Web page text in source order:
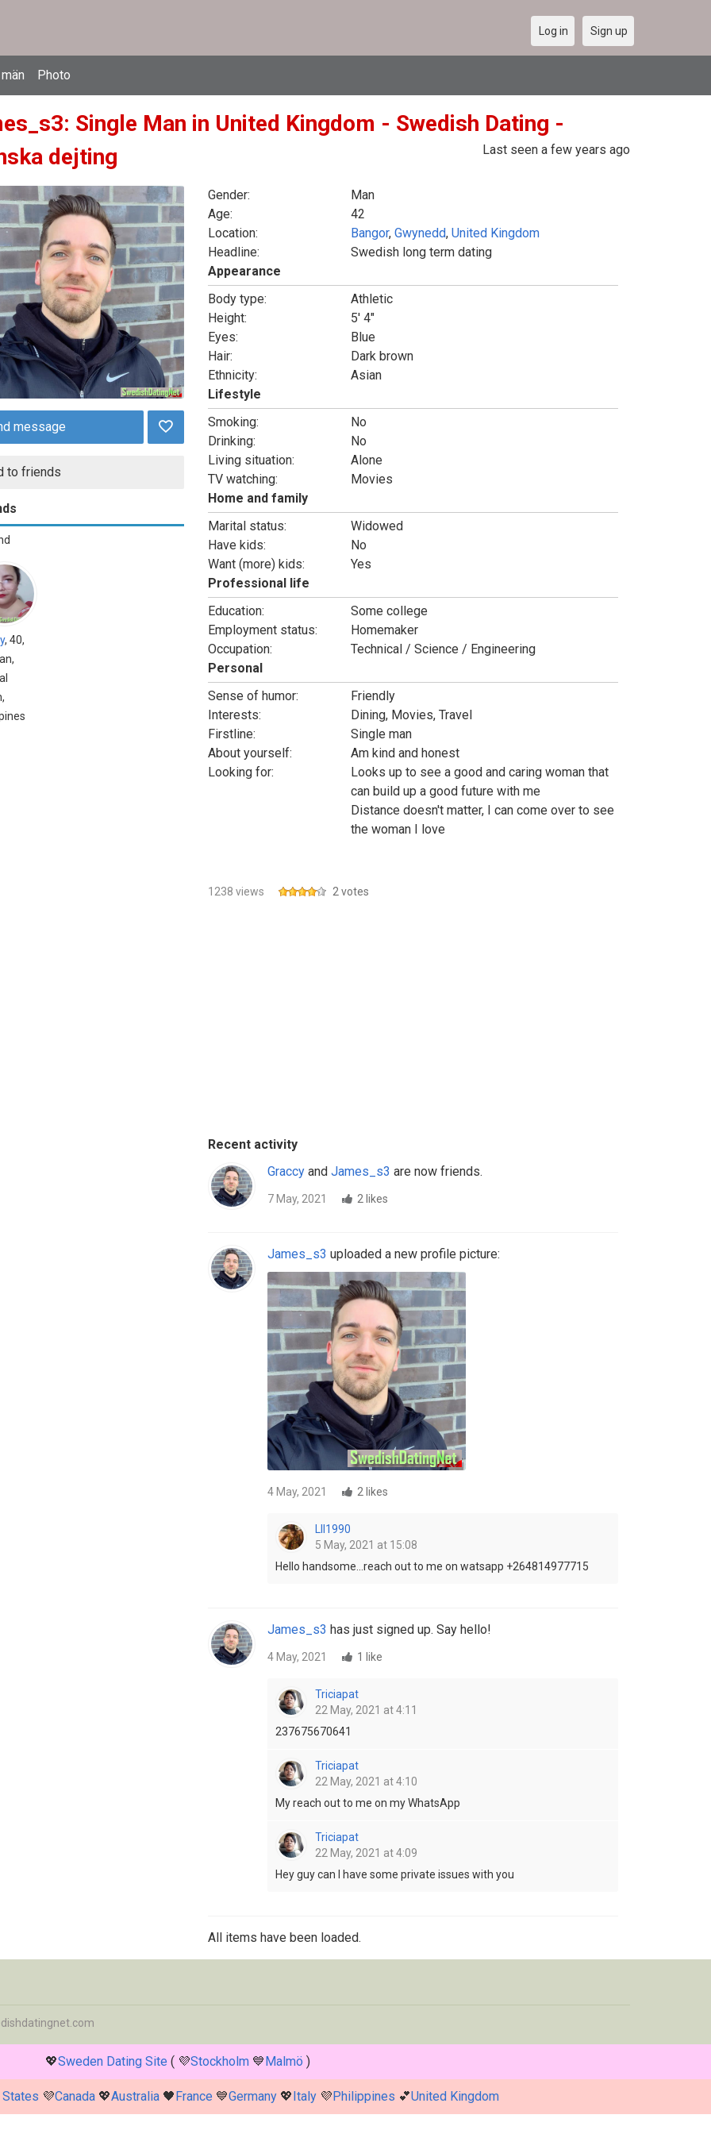
Photo
Log in Sign up
Single Man in United Kingdom - Swedish Dating -
dejting
Last seen a few years ago
message
to friends
, 40,
Gender:
Man
Age:
42
Location:
Bangor, Gwynedd, United Kingdom
Headline:
Swedish long term dating
Appearance
Body type:
Athletic
Height:
5' 4"
Eyes:
Blue
Hair:
Dark brown
Ethnicity:
Asian
Lifestyle
Smoking:
No
Drinking:
No
Living situation:
Alone
TV watching:
Movies
Home and family
Marital status:
Widowed
Have kids:
No
Want (more) kids:
Yes
Professional life
Education:
Some college
Employment status:
Homemaker
Occupation:
Technical / Science / Engineering
Personal
Sense of humor:
Friendly
Interests:
Dining, Movies, Travel
Firstline:
Single man
About yourself:
Am kind and honest
Looking for:
Looks up to see a good and caring woman that
can build up a good future with me
Distance doesn't matter, I can come over to see
the woman I love
1238 views 2 votes
Recent activity
Graccyand James_s3 are now friends.
7 May, 2021 2 likes
James_s3 uploaded a new profile picture:
4 May, 2021 2 likes
LII1990
5 May, 2021 at 15:08
Hello handsome...reach out to me on watsapp +264814977715
James_s3 has just signed up. Say hello!
4 May, 2021 1 like
Triciapat
22 May, 2021 at 4:11
237675670641
Triciapat
22 May, 2021 at 4:10
My reach out to me on my WhatsApp
Triciapat
22 May, 2021 at 4:09
Hey guy can I have some private issues with you
All items have been loaded.
💖Sweden Dating Site ( 💜Stockholm 💙Malmö )
💜Canada 💖Australia 🖤France 💙Germany 💖Italy 💜Philippines 💕United Kingdom